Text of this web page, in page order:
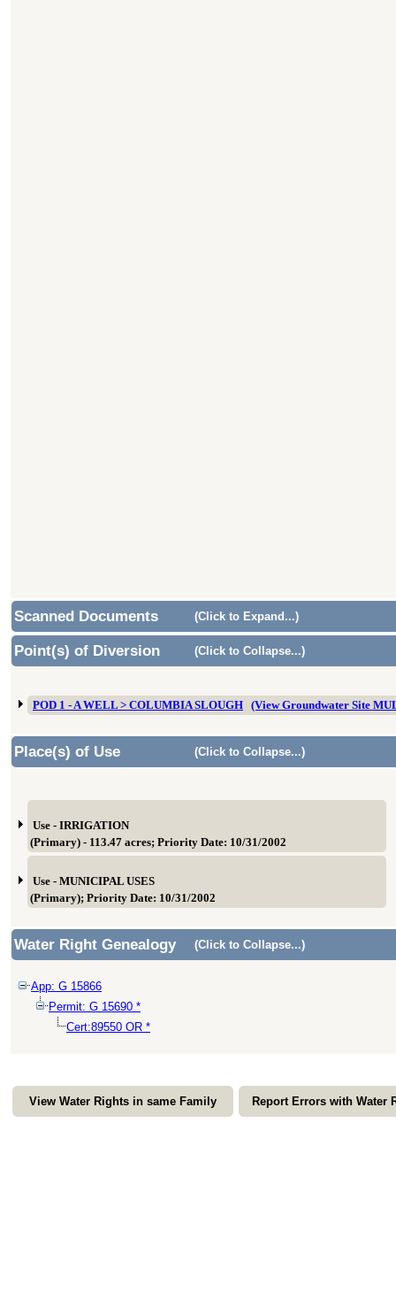
Scanned Documents (Click to Expand...)
Point(s) of Diversion (Click to Collapse...)
POD 1 - A WELL > COLUMBIA SLOUGH (View Groundwater Site
Place(s) of Use (Click to Collapse...)
Use - IRRIGATION
(Primary) - 113.47 acres; Priority Date: 10/31/2002
Use - MUNICIPAL USES
(Primary); Priority Date: 10/31/2002
Water Right Genealogy (Click to Collapse...)
App: G 15866
Permit: G 15690 *
Cert:89550 OR *
View Water Rights in same Family Report Errors with Water